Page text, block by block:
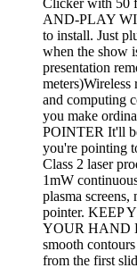
Clicker with 50
AND-PLAY
to install. Just
when the show
presentation
meters)Wireless
and computing
you make
POINTER It'll
you're pointing
Class 2 laser
1mW
plasma
pointer. KEEP
YOUR HAND
smooth
from the first